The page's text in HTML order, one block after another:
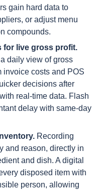
gain hard data to
or adjust menu
compounds.
for live gross profit.
daily view of gross
invoice costs and POS
decisions after
real-time data. Flash
delay with same-day
Recording
and reason, directly in
and dish. A digital
disposed item with
person, allowing